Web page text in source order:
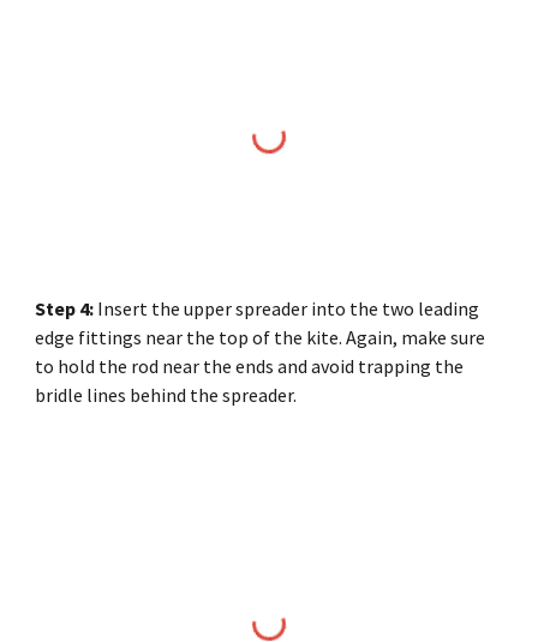
Step 4: Insert the upper spreader into the two leading
edge fittings near the top of the kite. Again, make sure
to hold the rod near the ends and avoid trapping the
bridle lines behind the spreader.